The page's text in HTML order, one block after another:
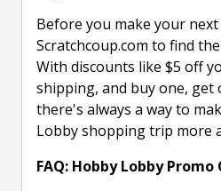
Before you make your
Scratchcoup.com to find
With discounts like $5 off
shipping, and buy one, get
there's always a way to
Lobby shopping trip more
FAQ: Hobby Lobby Promo